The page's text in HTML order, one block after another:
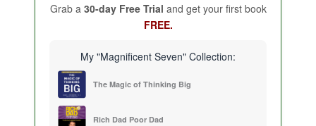
Grab a 30-day Free Trial and get your first book
FREE.
My "Magnificent Seven" Collection:
The Magic of Thinking Big
Rich Dad Poor Dad